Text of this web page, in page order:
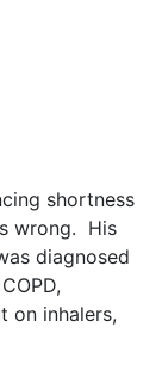
shortness
wrong. His
diagnosed
on inhalers,